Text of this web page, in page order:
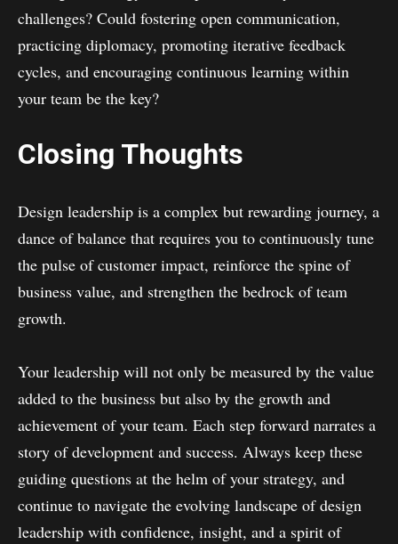
challenges? Could fostering open communication,
practicing diplomacy, promoting iterative feedback
cycles, and encouraging continuous learning within
your team be the key?
Closing Thoughts
Design leadership is a complex but rewarding journey, a
dance of balance that requires you to continuously tune
the pulse of customer impact, reinforce the spine of
business value, and strengthen the bedrock of team
growth.
Your leadership will not only be measured by the value
added to the business but also by the growth and
achievement of your team. Each step forward narrates a
story of development and success. Always keep these
guiding questions at the helm of your strategy, and
continue to navigate the evolving landscape of design
leadership with confidence, insight, and a spirit of